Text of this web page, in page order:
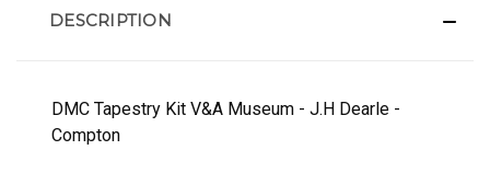
DESCRIPTION
DMC Tapestry Kit V&A Museum - J.H Dearle -
Compton